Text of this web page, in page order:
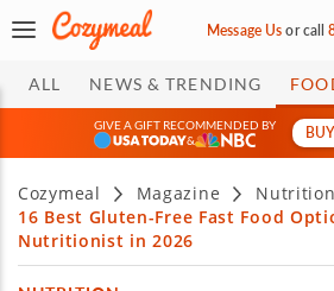
Message Usorcall
ALL NEWS & TRENDING
GIVE A GIFT RECOMMENDED BY
&
Cozymeal Magazine
Nutrition
16 Best Gluten-Free Fast Food
Nutritionist in 2026